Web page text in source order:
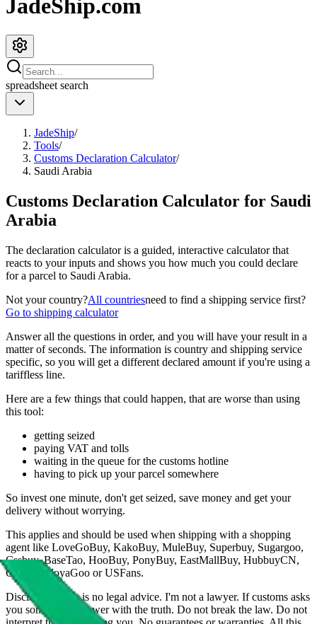
JadeShip.com
spreadsheet search
JadeShip/
Tools/
Customs Declaration Calculator/
Saudi Arabia
Customs Declaration Calculator for Saudi
Arabia
The declaration calculator is a guided, interactive calculator that
reacts to your inputs and shows you how much you could declare
for a parcel to Saudi Arabia.
Not your country?All countriesneed to find a shipping service first?
Go to shipping calculator
Answer all the questions in order, and you will have your result in a
matter of seconds. The information is country and shipping service
specific, so you will get a different declared amount if you're using a
tariffless line.
Here are a few things that could happen, that are worse than using
this tool:
getting seized
paying VAT and tolls
waiting in the queue for the customs hotline
having to pick up your parcel somewhere
So invest one minute, don't get seized, save money and get your
delivery without worrying.
This applies and should be used when shipping with a shopping
agent like LoveGoBuy, KakoBuy, MuleBuy, Superbuy, Sugargoo,
Cssbuy, BaseTao, HooBuy, PonyBuy, EastMallBuy, HubbuyCN,
OopBuy, JoyaGoo or USFans.
Disclaimer: This is no legal advice. I'm not a lawyer. If customs asks
you something, answer with the truth. Do not break the law. Do not